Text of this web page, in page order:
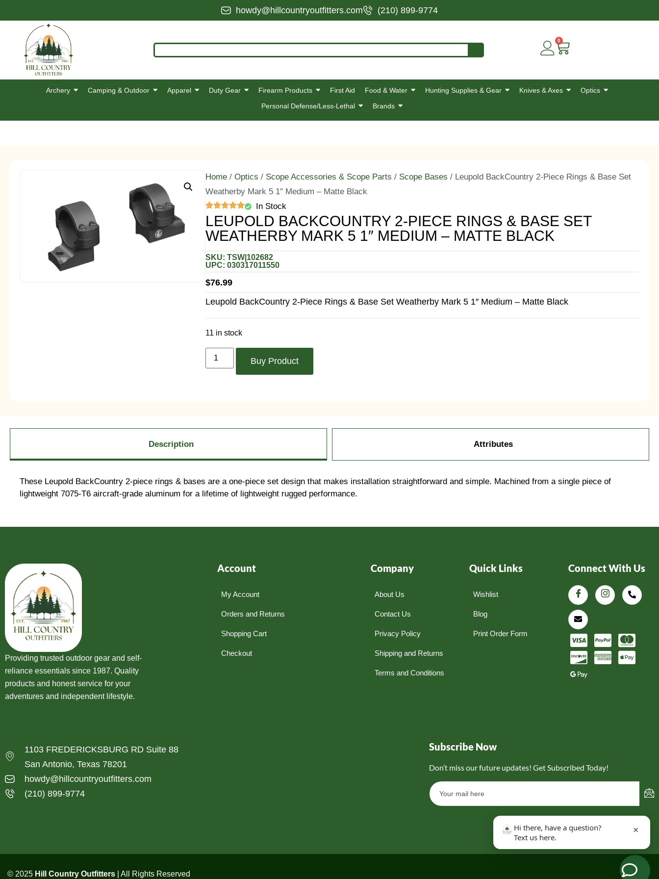
howdy@hillcountryoutfitters.com (210) 899-9774
0
Archery Camping & Outdoor Apparel Duty Gear Firearm Products First Aid Food & Water Hunting Supplies & Gear Knives & Axes
Optics
Personal Defense/Less-Lethal
Brands
Home /Optics / Scope Accessories & Scope Parts / Scope Bases / Leupold BackCountry 2-Piece Rings & Base Set
Weatherby Mark 5 1″ Medium – Matte Black
In Stock
LEUPOLD BACKCOUNTRY 2-PIECE RINGS & BASE SET
WEATHERBY MARK 5 1″ MEDIUM – MATTE BLACK
SKU: TSW|102682
UPC: 030317011550
$76.99
Leupold BackCountry 2-Piece Rings & Base Set Weatherby Mark 5 1″ Medium – Matte Black
11 in stock
Buy Product
Description Attributes
These Leupold BackCountry 2-piece rings & bases are a one-piece set design that makes installation straightforward and simple. Machined from a single piece of
lightweight 7075-T6 aircraft-grade aluminum for a lifetime of lightweight rugged performance.
Providing trusted outdoor gear and self-
reliance essentials since 1987. Quality
products and honest service for your
adventures and independent lifestyle.
Account
My Account
Orders and Returns
Shopping Cart
Checkout
Company
About Us
Contact Us
Privacy Policy
Shipping and Returns
Terms and Conditions
Quick Links
Wishlist
Blog
Print Order Form
Connect With Us
1103 FREDERICKSBURG RD Suite 88
San Antonio, Texas 78201
howdy@hillcountryoutfitters.com
(210) 899-9774
Subscribe Now
Don’t miss our future updates! Get Subscribed Today!
© 2025 Hill Country Outfitters | All Rights Reserved
Hi there, have a question?
Text us here.
×